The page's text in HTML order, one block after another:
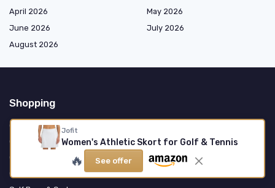
Jofit
Women's Athletic Skort for Golf & Tennis
🔥 See offer
April 2026
May 2026
June 2026
July 2026
August 2026
Shopping
Golf Clubs
Golf Balls
Golf Apparel
Golf Accessories